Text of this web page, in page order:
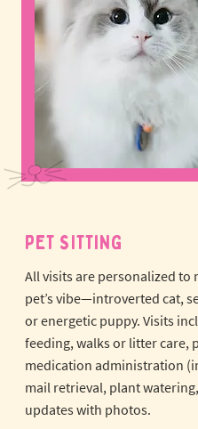
PET SITTING
All visits are personalized to
pet’s vibe—introverted cat,
or energetic puppy. Visits
feeding, walks or litter care,
medication administration
mail retrieval, plant
updates with photos.